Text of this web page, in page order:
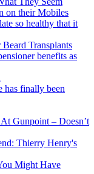
on their Mobiles
so healthy that it
Transplants
benefits as
has finally been
Gunpoint – Doesn’t
Thierry Henry's
Might Have